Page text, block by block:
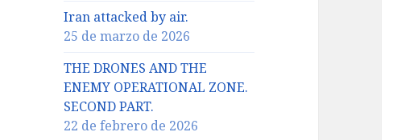
Iran attacked by air.
25 de marzo de 2026
THE DRONES AND THE
ENEMY OPERATIONAL ZONE.
SECOND PART.
22 de febrero de 2026